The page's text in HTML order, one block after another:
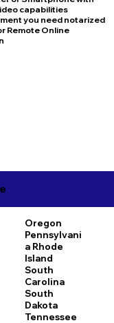
capabilities
you need notarized
Remote Online
Oregon
Pennsylvani
a Rhode
Island
South
Carolina
South
Dakota
Tennessee